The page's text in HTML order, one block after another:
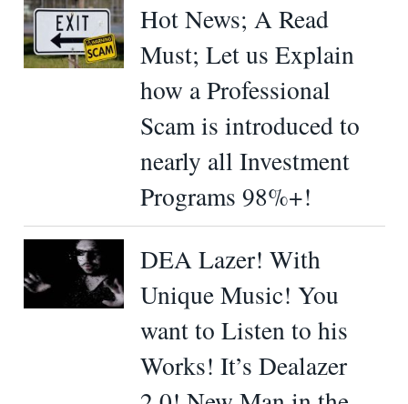
Hot News; A Read
Must; Let us Explain
how a Professional
Scam is introduced to
nearly all Investment
Programs 98%+!
DEA Lazer! With
Unique Music! You
want to Listen to his
Works! It’s Dealazer